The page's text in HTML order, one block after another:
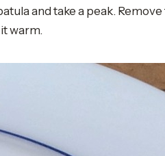
and take a peak.
warm.